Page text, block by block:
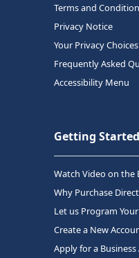
Terms and
Privacy Notice
Your Privacy Choices
Frequently Asked
Accessibility Menu
Getting Started
Watch Video on the
Why Purchase
Let us Program
Create a New
Apply for a